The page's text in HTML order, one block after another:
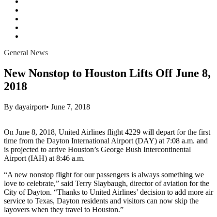
content
General News
New Nonstop to Houston Lifts Off June 8,
2018
By dayairport• June 7, 2018
On June 8, 2018, United Airlines flight 4229 will depart for the first
time from the Dayton International Airport (DAY) at 7:08 a.m. and
is projected to arrive Houston’s George Bush Intercontinental
Airport (IAH) at 8:46 a.m.
“A new nonstop flight for our passengers is always something we
love to celebrate,” said Terry Slaybaugh, director of aviation for the
City of Dayton. “Thanks to United Airlines’ decision to add more air
service to Texas, Dayton residents and visitors can now skip the
layovers when they travel to Houston.”